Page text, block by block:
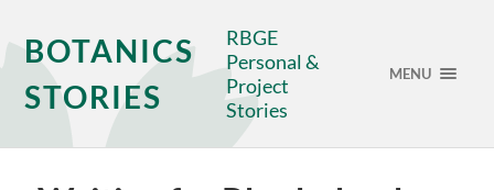
BOTANICS
STORIES
RBGE
Personal &
Project
Stories
MENU